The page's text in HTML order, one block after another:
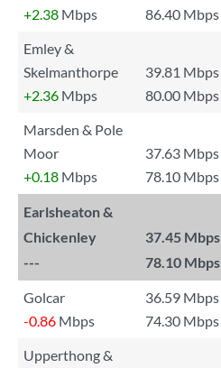
+2.38 Mbps 86.40 Mbps
Emley &
Skelmanthorpe
39.81 Mbps
+2.36 Mbps 80.00 Mbps
Marsden & Pole
Moor
37.63 Mbps
+0.18 Mbps 78.10 Mbps
Earlsheaton &
Chickenley
37.45 Mbps
---
78.10 Mbps
Golcar
36.59 Mbps
-0.86 Mbps 74.30 Mbps
Upperthong &